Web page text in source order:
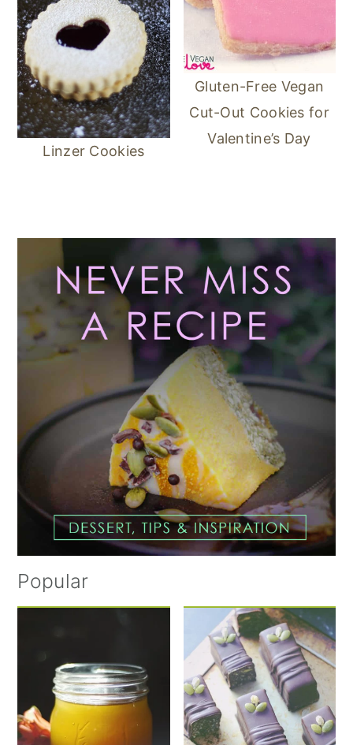
Linzer Cookies
Gluten-Free Vegan
Cut-Out Cookies for
Valentine’s Day
Primary
Sidebar
Popular